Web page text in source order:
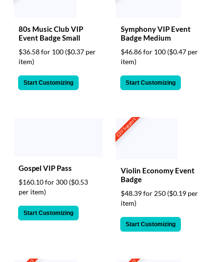
80s Music Club VIP
Event Badge Small
$36.58 for 100 ($0.37 per
item)
Start Customizing
Symphony VIP Event
Badge Medium
$46.86 for 100 ($0.47 per
item)
Start Customizing
Gospel VIP Pass
$160.10 for 300 ($0.53
per item)
Start Customizing
CSV Support
Violin Economy Event
Badge
$48.39 for 250 ($0.19 per
item)
Start Customizing